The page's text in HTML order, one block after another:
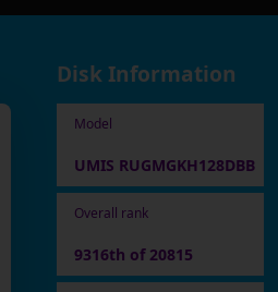
Disk Information
Model
UMIS RUGMGKH128DBB
Overall rank
9316th of 20815